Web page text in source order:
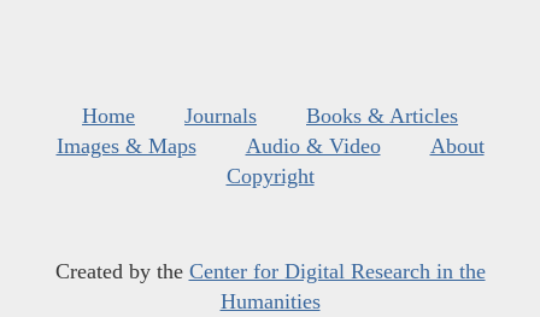
Home Journals
Books & Articles
Images & Maps
Audio & Video
About
Copyright
Created by the Center for Digital Research in the
Humanities